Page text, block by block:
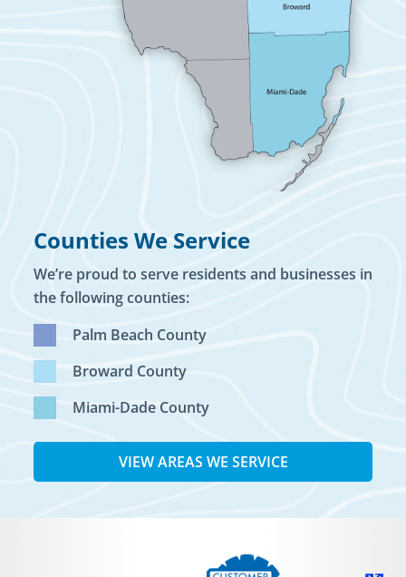
Counties We Service
We’re proud to serve residents and businesses in
the following counties:
Palm Beach County
Broward County
Miami-Dade County
VIEW AREAS WE SERVICE